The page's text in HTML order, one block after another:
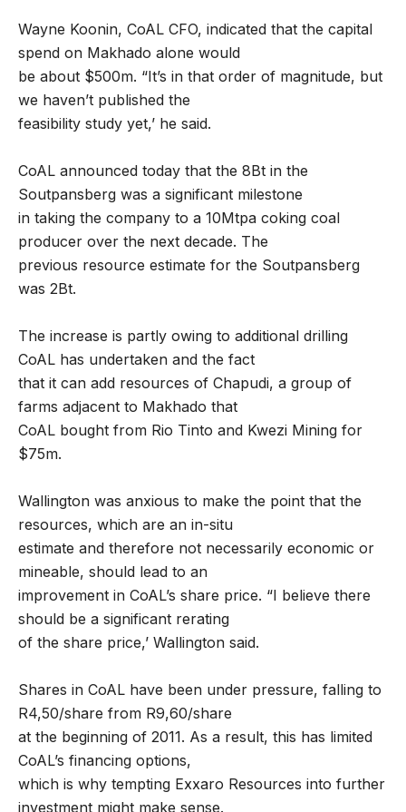
Wayne Koonin, CoAL CFO, indicated that the capital
spend on Makhado alone would
be about $500m. “It’s in that order of magnitude, but
we haven’t published the
feasibility study yet,’ he said.
CoAL announced today that the 8Bt in the
Soutpansberg was a significant milestone
in taking the company to a 10Mtpa coking coal
producer over the next decade. The
previous resource estimate for the Soutpansberg
was 2Bt.
The increase is partly owing to additional drilling
CoAL has undertaken and the fact
that it can add resources of Chapudi, a group of
farms adjacent to Makhado that
CoAL bought from Rio Tinto and Kwezi Mining for
$75m.
Wallington was anxious to make the point that the
resources, which are an in-situ
estimate and therefore not necessarily economic or
mineable, should lead to an
improvement in CoAL’s share price. “I believe there
should be a significant rerating
of the share price,’ Wallington said.
Shares in CoAL have been under pressure, falling to
R4,50/share from R9,60/share
at the beginning of 2011. As a result, this has limited
CoAL’s financing options,
which is why tempting Exxaro Resources into further
investment might make sense.